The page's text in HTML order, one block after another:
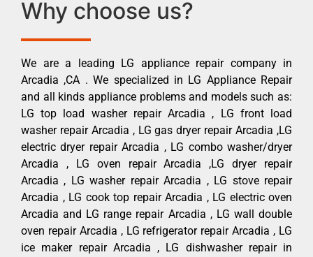
Why choose us?
We are a leading LG appliance repair company in
Arcadia ,CA . We specialized in LG Appliance Repair
and all kinds appliance problems and models such as:
LG top load washer repair Arcadia , LG front load
washer repair Arcadia , LG gas dryer repair Arcadia ,LG
electric dryer repair Arcadia , LG combo washer/dryer
Arcadia , LG oven repair Arcadia ,LG dryer repair
Arcadia , LG washer repair Arcadia , LG stove repair
Arcadia , LG cook top repair Arcadia , LG electric oven
Arcadia and LG range repair Arcadia , LG wall double
oven repair Arcadia , LG refrigerator repair Arcadia , LG
ice maker repair Arcadia , LG dishwasher repair in